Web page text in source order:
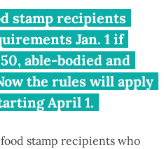
bodied
jobs to get
stamp recipients
Jan. 1 if
able-bodied and
the rules will apply
April 1.
stamp recipients who